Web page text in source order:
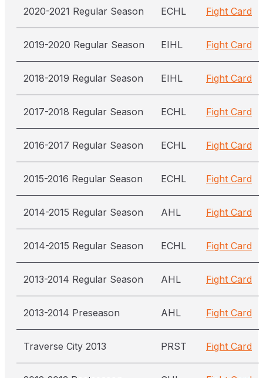
2020-2021 Regular Season ECHL Fight Card
2019-2020 Regular Season EIHL Fight Card
2018-2019 Regular Season EIHL Fight Card
2017-2018 Regular Season ECHL Fight Card
2016-2017 Regular Season ECHL Fight Card
2015-2016 Regular Season ECHL Fight Card
2014-2015 Regular Season AHL Fight Card
2014-2015 Regular Season ECHL Fight Card
2013-2014 Regular Season AHL Fight Card
2013-2014 Preseason AHL Fight Card
Traverse City 2013 PRST Fight Card